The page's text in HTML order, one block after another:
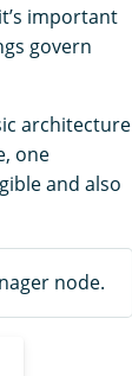
important
govern
architecture
one
and also
node.